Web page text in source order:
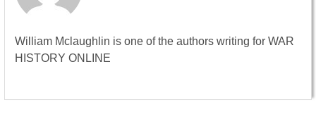
William Mclaughlin is one of the authors writing for WAR
HISTORY ONLINE